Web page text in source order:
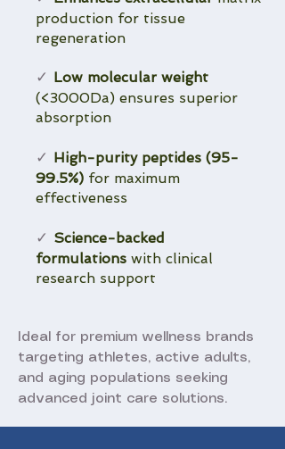
Ideal for premium wellness brands
targeting athletes, active adults,
and aging populations seeking
advanced joint care solutions.
production for tissue
regeneration
✓ Low molecular weight
(<3000Da) ensures superior
absorption
✓ High-purity peptides (95-
99.5%) for maximum
effectiveness
✓ Science-backed
formulations with clinical
research support